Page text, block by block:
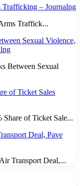
Trafficking – Journalng
Traffick...
Sexual Violence,
Between Sexual
of Ticket Sales
of Ticket Sale...
Deal, Pave
Transport Deal,...